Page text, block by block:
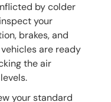
by colder
your
brakes, and
are ready
the air
your standard